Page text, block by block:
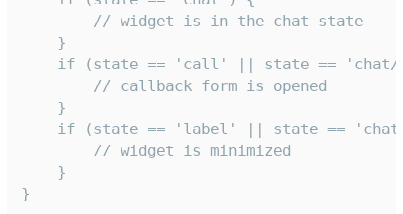
        // widget is in the chat state
    }
if (state == 'call' || state ==
        // callback form is opened
    }
if (state == 'label' || state ==
        // widget is minimized
    }
}